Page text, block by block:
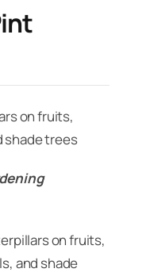
on fruits,
shade trees
on fruits,
and shade